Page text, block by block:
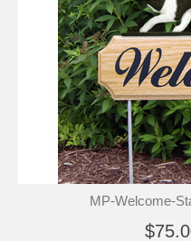
MP-Welcome-